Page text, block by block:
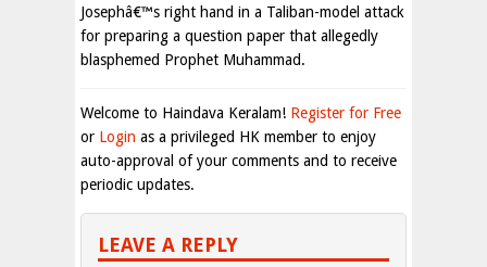
Josephâ€™s right hand in a Taliban-model attack
for preparing a question paper that allegedly
blasphemed Prophet Muhammad.
Welcome to Haindava Keralam! Register for Free
or Login as a privileged HK member to enjoy
auto-approval of your comments and to receive
periodic updates.
LEAVE A REPLY